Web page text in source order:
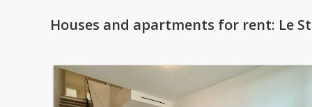
Houses and apartments for rent: Le